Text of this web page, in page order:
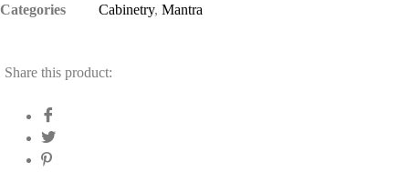
Categories
Cabinetry, Mantra
Share this product: